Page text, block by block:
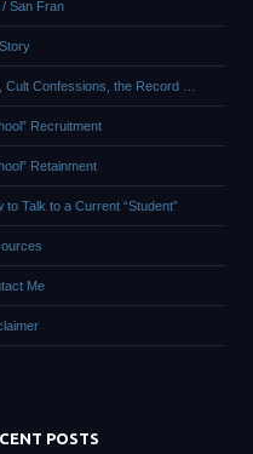
San Fran
Cult Confessions, the Record …
Recruitment
Retainment
to Talk to a Current “Student”
Me
POSTS